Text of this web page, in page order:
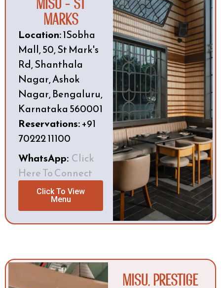
Misu - St
Marks
Location:1Sobha
Mall, 50, St Mark's
Rd, Shanthala
Nagar, Ashok
Nagar, Bengaluru,
Karnataka 560001
Reservations:+91
70222 11100
WhatsApp: Click
Here To Connect
Click To View
Menu
MISU, Prestige